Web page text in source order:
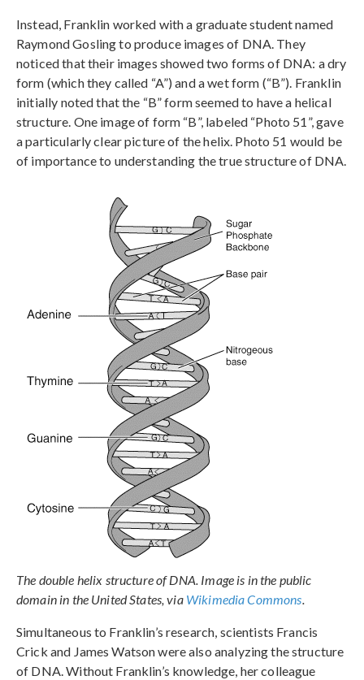
Instead, Franklin worked with a graduate student named
Raymond Gosling to produce images of DNA. They
noticed that their images showed two forms of DNA: a dry
form (which they called “A”) and a wet form (“B”). Franklin
initially noted that the “B” form seemed to have a helical
structure. One image of form “B”, labeled “Photo 51”, gave
a particularly clear picture of the helix. Photo 51 would be
of importance to understanding the true structure of DNA.
The double helix structure of DNA. Image is in the public
domain in the United States, via Wikimedia Commons.
Simultaneous to Franklin’s research, scientists Francis
Crick and James Watson were also analyzing the structure
of DNA. Without Franklin’s knowledge, her colleague